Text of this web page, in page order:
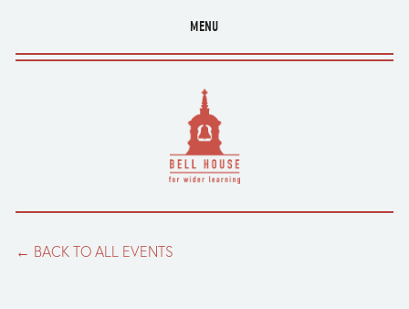
MENU
BACK TO ALL EVENTS